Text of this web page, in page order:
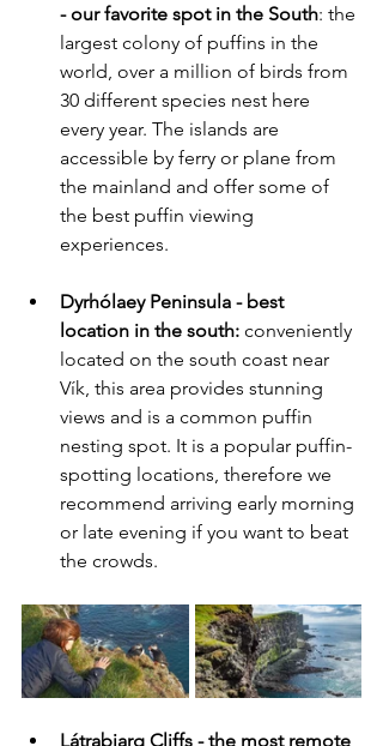
- our favorite spot in the South: the
largest colony of puffins in the
world, over a million of birds from
30 different species nest here
every year. The islands are
accessible by ferry or plane from
the mainland and offer some of
the best puffin viewing
experiences.
Dyrhólaey Peninsula - best
location in the south: conveniently
located on the south coast near
Vík, this area provides stunning
views and is a common puffin
nesting spot. It is a popular puffin-
spotting locations, therefore we
recommend arriving early morning
or late evening if you want to beat
the crowds.
Látrabjarg Cliffs - the most remote